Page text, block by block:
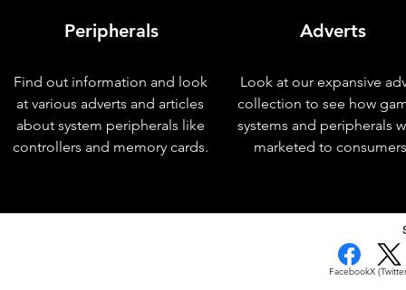
Peripherals
Find out information and look
at various adverts and articles
about system peripherals like
controllers and memory cards.
Adverts
Look at our expansive
collection to see how
systems and peripherals
marketed to
FacebookX